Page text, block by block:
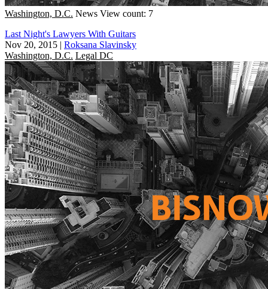
Washington, D.C. News View count: 7
Last Night's Lawyers With Guitars
Nov 20, 2015 | Roksana Slavinsky
Washington, D.C. Legal DC